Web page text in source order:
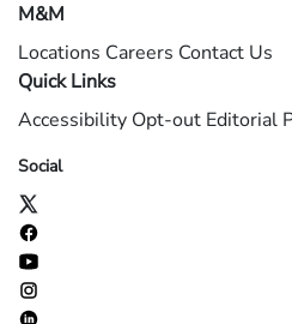
M&M
Locations Careers Contact Us
Quick Links
Accessibility Opt-out Editorial
Social